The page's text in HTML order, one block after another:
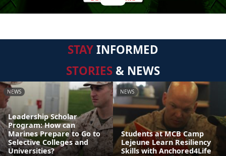
STAYINFORMED
STORIES & NEWS
NEWS
Leadership Scholar
Program: How can
Marines Prepare to Go to
Selective Colleges and
Universities?
NEWS
Students at MCB Camp
Lejeune Learn Resiliency
Skills with Anchored4Life